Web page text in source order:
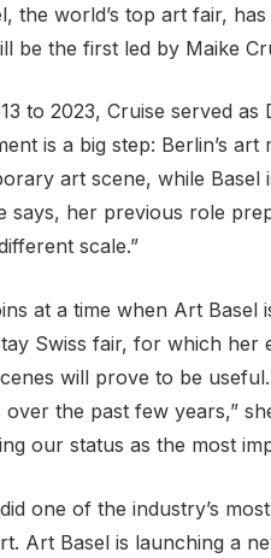
the world’s top art fair,
be the first led by Maike
to 2023, Cruise served
is a big step: Berlin’s
art scene, while
says, her previous role
scale.”
at a time when Art
Swiss fair, for which her
will prove to be
the past few years,”
our status as the most
one of the industry’s
Art Basel is launching a